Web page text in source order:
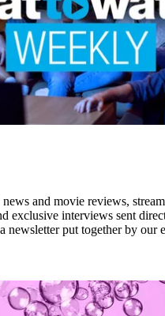
and movie reviews,
exclusive interviews sent
newsletter put together by our